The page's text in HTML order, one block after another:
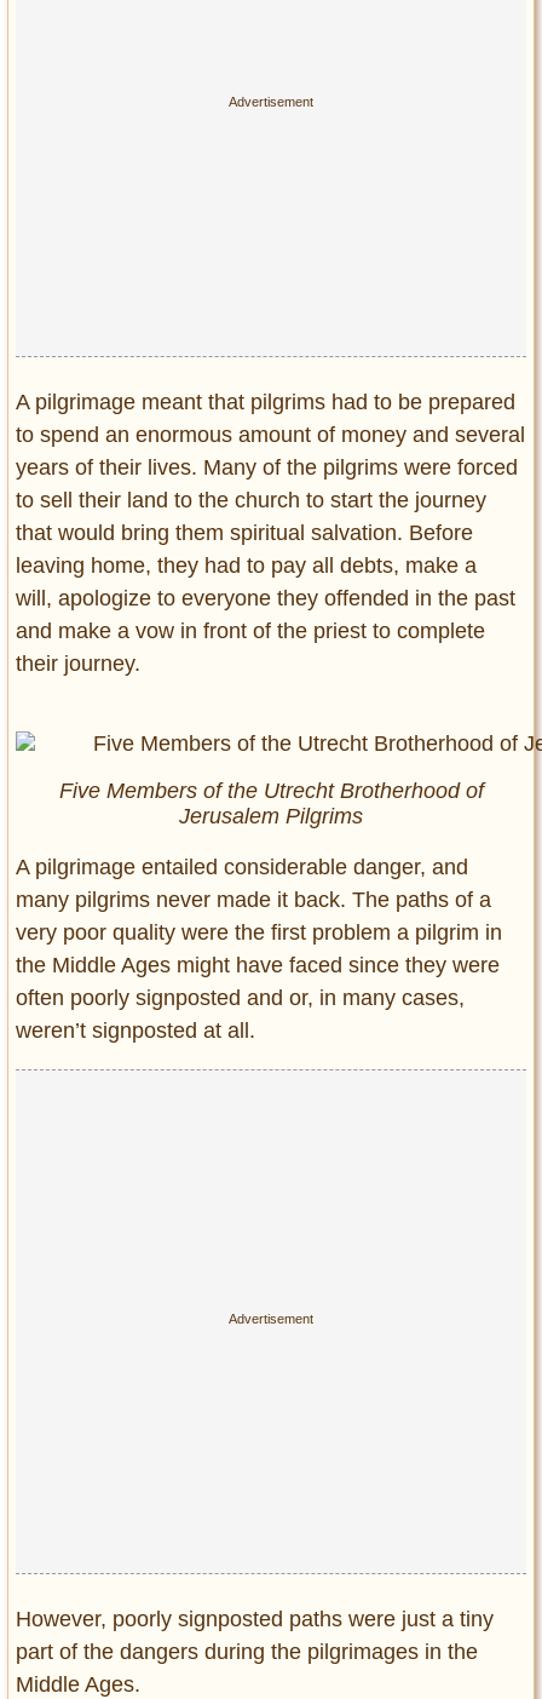
A pilgrimage meant that pilgrims had to be prepared
to spend an enormous amount of money and several
years of their lives. Many of the pilgrims were forced
to sell their land to the church to start the journey
that would bring them spiritual salvation. Before
leaving home, they had to pay all debts, make a
will, apologize to everyone they offended in the past
and make a vow in front of the priest to complete
their journey.
Five Members of the Utrecht Brotherhood of
Jerusalem Pilgrims
A pilgrimage entailed considerable danger, and
many pilgrims never made it back. The paths of a
very poor quality were the first problem a pilgrim in
the Middle Ages might have faced since they were
often poorly signposted and or, in many cases,
weren’t signposted at all.
However, poorly signposted paths were just a tiny
part of the dangers during the pilgrimages in the
Middle Ages.